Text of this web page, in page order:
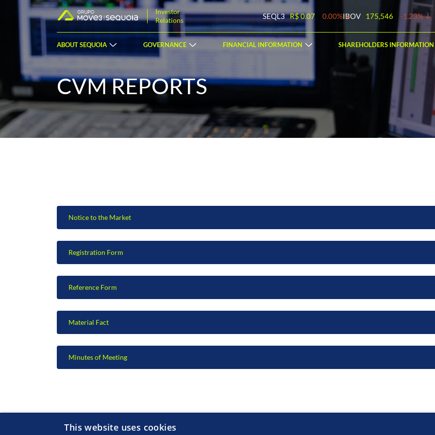
Investor
Relations
SEQL3 R$ 0.07 0.00%IBOV 175,546 -1.23%
ABOUT SEQUOIA GOVERNANCE FINANCIAL INFORMATION SHAREHOLDERS INFORMATION
CVM REPORTS
Notice to the Market
Registration Form
Reference Form
Material Fact
Minutes of Meeting
This website uses cookies